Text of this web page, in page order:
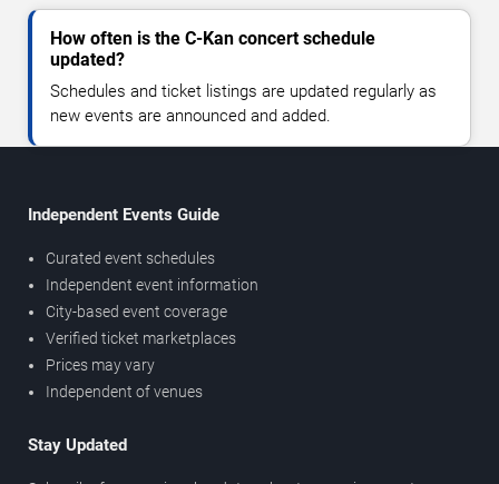
How often is the C-Kan concert schedule
updated?
Schedules and ticket listings are updated regularly as
new events are announced and added.
Independent Events Guide
Curated event schedules
Independent event information
City-based event coverage
Verified ticket marketplaces
Prices may vary
Independent of venues
Stay Updated